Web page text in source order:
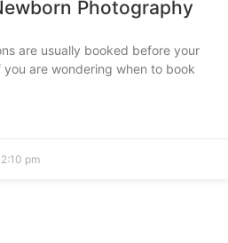
Photography
are usually booked before your
are wondering when to book
2:10 pm